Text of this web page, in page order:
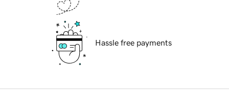
Hassle free payments